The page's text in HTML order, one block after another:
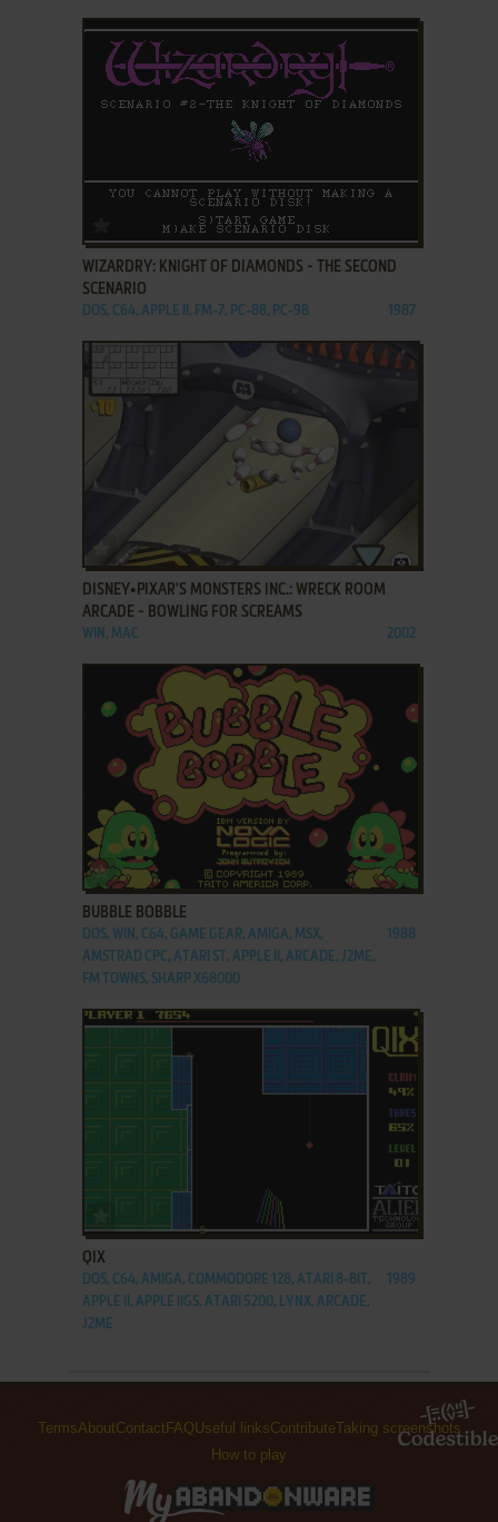
ADD TO FAVORITES
WIZARDRY: KNIGHT OF DIAMONDS - THE SECOND
SCENARIO
DOS, C64, APPLE II, FM-7, PC-88, PC-98 1987
ADD TO FAVORITES
DISNEY•PIXAR'S MONSTERS INC.: WRECK ROOM
ARCADE - BOWLING FOR SCREAMS
WIN, MAC 2002
ADD TO FAVORITES
BUBBLE BOBBLE
DOS, WIN, C64, GAME GEAR, AMIGA, MSX,
AMSTRAD CPC, ATARI ST, APPLE II, ARCADE, J2ME,
FM TOWNS, SHARP X68000
1988
QIX
DOS, C64, AMIGA, COMMODORE 128, ATARI 8-BIT,
APPLE II, APPLE IIGS, ATARI 5200, LYNX, ARCADE,
J2ME
1989
TermsAboutContact FAQ Useful linksContributeTaking screenshots
How to play